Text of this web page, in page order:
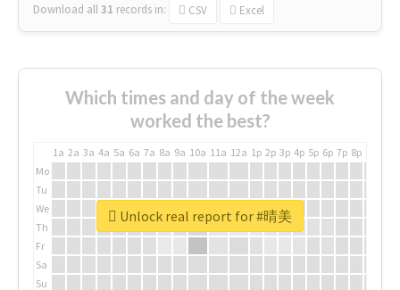
Download all31 records in: CSV Excel
Which times and day of the week
worked the best?
1a 2a 3a 4a 5a 6a 7a 8a 9a 10a 11a 12a 1p 2p 3p 4p 5p 6p 7p 8p
Mo
Tu
We
Th
Fr
Sa
Su
Unlock real report for #晴美